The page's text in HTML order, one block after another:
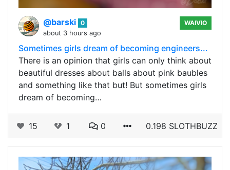
@barski 0
about 3 hours ago
WAIVIO
Sometimes girls dream of becoming engineers...
There is an opinion that girls can only think about
beautiful dresses about balls about pink baubles
and something like that but! But sometimes girls
dream of becoming…
15 1 0 0.198 SLOTHBUZZ